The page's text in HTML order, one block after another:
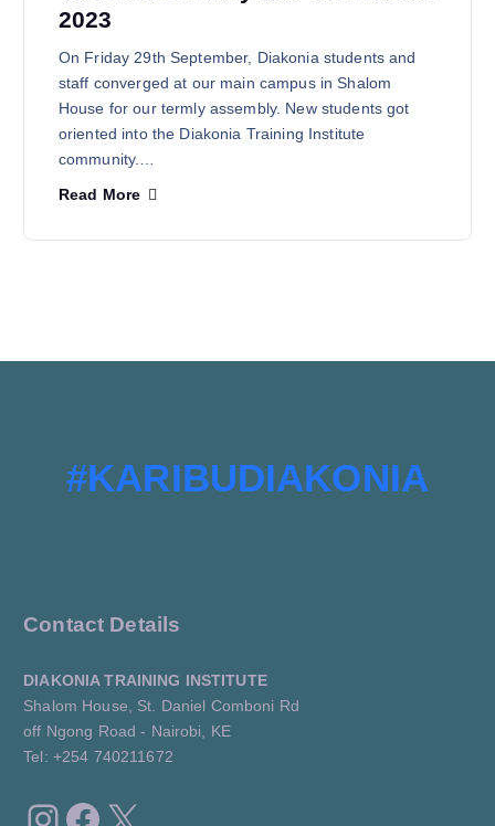
2023
On Friday 29th September, Diakonia students and
staff converged at our main campus in Shalom
House for our termly assembly. New students got
oriented into the Diakonia Training Institute
community.…
Read More
#KARIBUDIAKONIA
Contact Details
DIAKONIA TRAINING INSTITUTE
Shalom House, St. Daniel Comboni Rd
off Ngong Road - Nairobi, KE
Tel: +254 740211672
Instagram Facebook X